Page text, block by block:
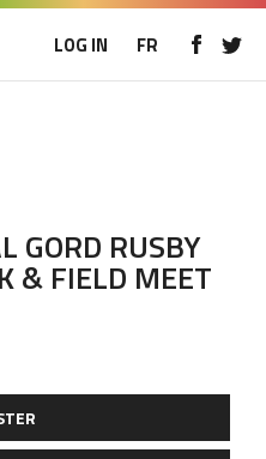
LOG IN FR
GORD RUSBY
& FIELD MEET